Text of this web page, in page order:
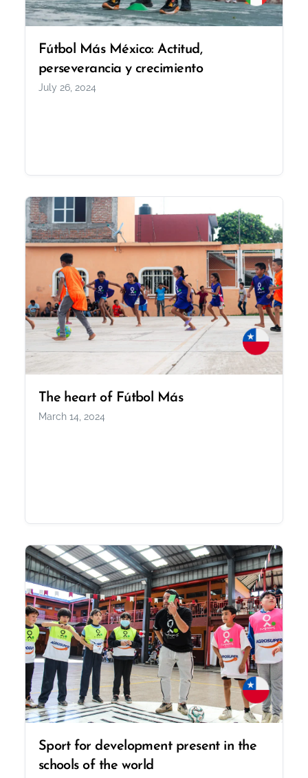
Fútbol Más México: Actitud,
perseverancia y crecimiento
July 26, 2024
The heart of Fútbol Más
March 14, 2024
Sport for development present in the
schools of the world